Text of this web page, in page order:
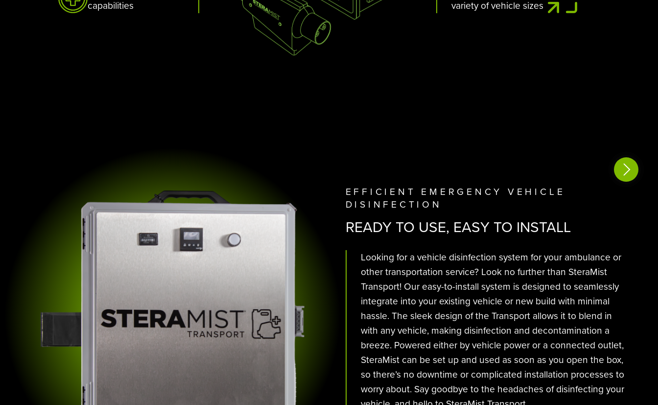
capabilities
variety of vehicle sizes
EFFICIENT EMERGENCY VEHICLE
DISINFECTION
READY TO USE, EASY TO INSTALL
Looking for a vehicle disinfection system for your ambulance or
other transportation service? Look no further than SteraMist
Transport! Our easy-to-install system is designed to seamlessly
integrate into your existing vehicle or new build with minimal
hassle. The sleek design of the Transport allows it to blend in
with any vehicle, making disinfection and decontamination a
breeze. Powered either by vehicle power or a connected outlet,
SteraMist can be set up and used as soon as you open the box,
so there’s no downtime or complicated installation processes to
worry about. Say goodbye to the headaches of disinfecting your
VIEW